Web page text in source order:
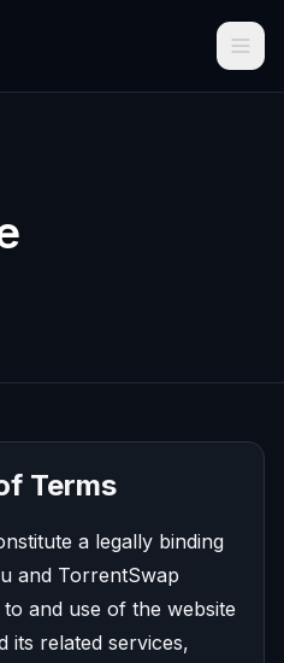
Terms
a legally binding
and TorrentSwap
and use of the website
its related services,